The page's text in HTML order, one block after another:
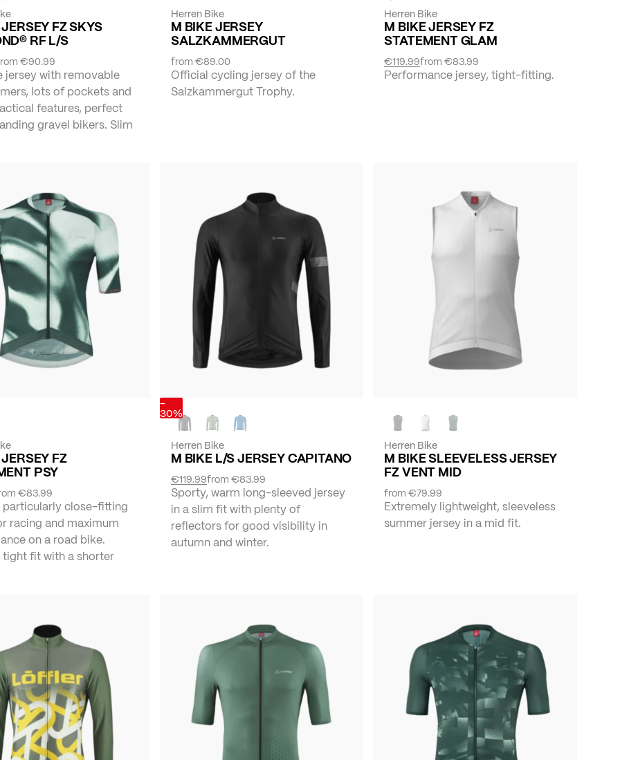
FZ SKYS
RF L/S
€90.99
jersey with removable
lots of pockets and
features, perfect
gravel bikers. Slim
Herren Bike
M BIKE JERSEY
SALZKAMMERGUT
from€89.00
Official cycling jersey of the
Salzkammergut Trophy.
Herren Bike
M BIKE JERSEY FZ
STATEMENT GLAM
from €83.99
€119.99
Performance jersey, tight-fitting.
FZ
PSY
€83.99
particularly close-fitting
racing and maximum
on a road bike.
fit with a shorter
-
30%
Herren Bike
M BIKE L/S JERSEY CAPITANO
from€83.99
€119.99
Sporty, warm long-sleeved jersey
in a slim fit with plenty of
reflectors for good visibility in
autumn and winter.
Herren Bike
M BIKE SLEEVELESS JERSEY
FZ VENT MID
from €79.99
Extremely lightweight, sleeveless
summer jersey in a mid fit.